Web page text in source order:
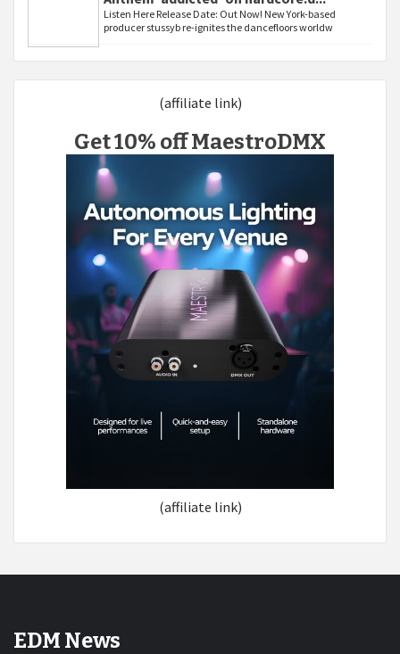
Listen Here Release Date: Out Now! New York-based
producer stussyb re-ignites the dancefloors worldw
(affiliate link)
Get 10% off MaestroDMX
(affiliate link)
EDM News